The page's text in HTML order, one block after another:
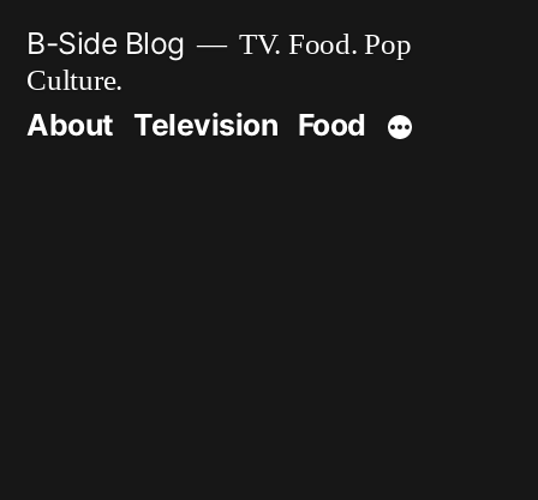
content
B-Side Blog
TV. Food. Pop
Culture.
About Television Food